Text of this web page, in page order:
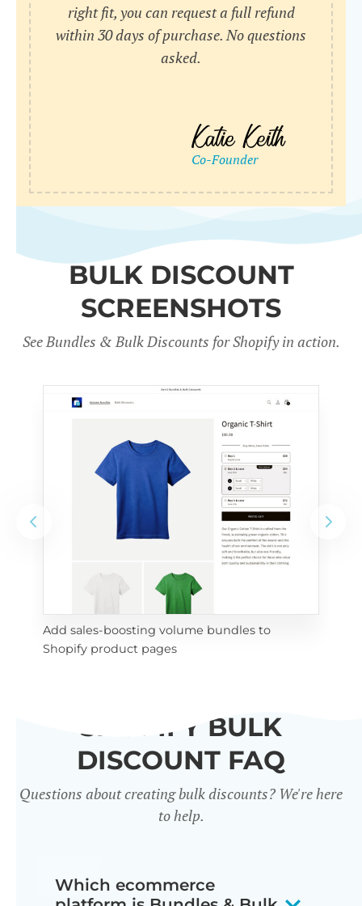
right fit, you can request a full refund
within 30 days of purchase. No questions
asked.
BULK DISCOUNT
SCREENSHOTS
See Bundles & Bulk Discounts for Shopify in action.
Add sales-boosting volume bundles to
Shopify product pages
SHOPIFY BULK
DISCOUNT FAQ
Questions about creating bulk discounts? We're here
to help.
Which ecommerce